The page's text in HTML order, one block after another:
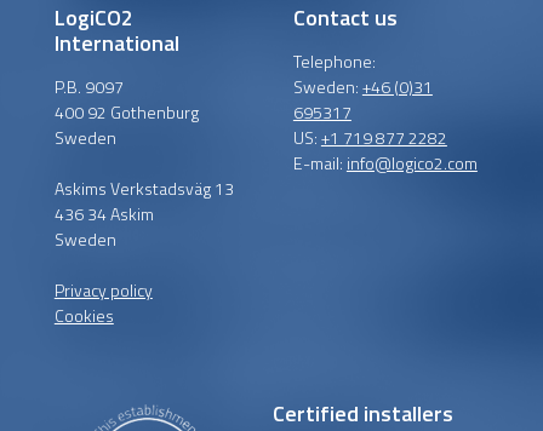
LogiCO2
International
P.B. 9097
400 92 Gothenburg
Sweden
Askims Verkstadsväg 13
436 34 Askim
Sweden
Privacy policy
Cookies
Contact us
Telephone:
Sweden:+46 (0)31
695317
US:+1 719 877 2282
E-mail: info@logico2.com
Certified installers